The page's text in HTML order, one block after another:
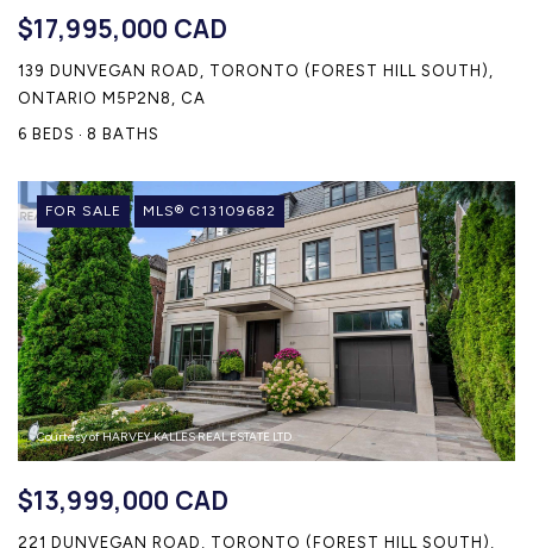
LAND TRANSFER TAX
BLOG
THE COLLECTIONS
OUR AFFILIATES
CAREERS
CONTACT US
$17,995,000 CAD
139 DUNVEGAN ROAD, TORONTO (FOREST HILL SOUTH),
ONTARIO M5P2N8, CA
6 BEDS
8 BATHS
FOR SALE MLS® C13109682
Courtesy of HARVEY KALLES REAL ESTATE LTD.
$13,999,000 CAD
221 DUNVEGAN ROAD, TORONTO (FOREST HILL SOUTH),